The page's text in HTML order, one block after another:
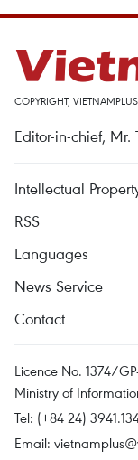
COPYRIGHT,
Editor-in-chief, Mr.
Intellectual
RSS
Languages
News Service
Contact
Licence No. 1374/
Ministry of
Tel: (+84 24)
Email: